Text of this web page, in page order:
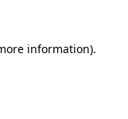
information).